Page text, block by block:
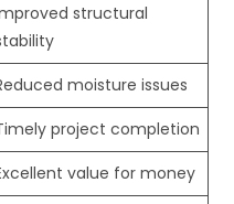
structural
moisture issues
project completion
value for money